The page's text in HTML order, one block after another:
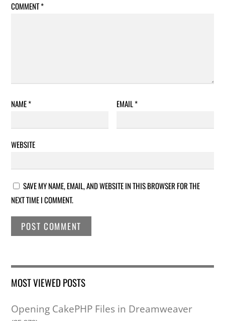
COMMENT*
NAME* EMAIL*
WEBSITE
SAVE MY NAME, EMAIL, AND WEBSITE IN THIS BROWSER FOR THE
NEXT TIME I COMMENT.
MOST VIEWED POSTS
Opening CakePHP Files in Dreamweaver